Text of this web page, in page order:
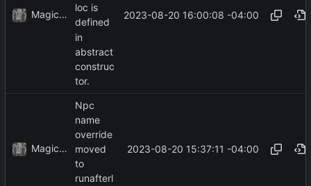
MagicBot
loc is
defined
in
abstract
construc
tor.
2023-08-20 16:00:08 -04:00
MagicBot
Npc
name
override
moved
to
runafterl
2023-08-20 15:37:11 -04:00